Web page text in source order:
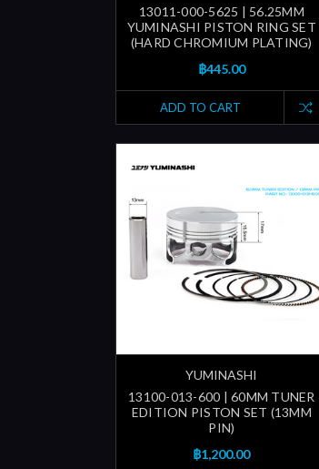
13011-000-5625 | 56.25MM
YUMINASHI PISTON RING SET
(HARD CHROMIUM PLATING)
฿445.00
ADD TO CART
YUMINASHI
13100-013-600 | 60MM TUNER
EDITION PISTON SET (13MM
PIN)
฿1,200.00